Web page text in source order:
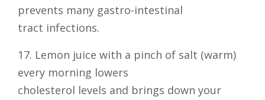
prevents many gastro-intestinal
tract infections.
17. Lemon juice with a pinch of salt (warm)
every morning lowers
cholesterol levels and brings down your